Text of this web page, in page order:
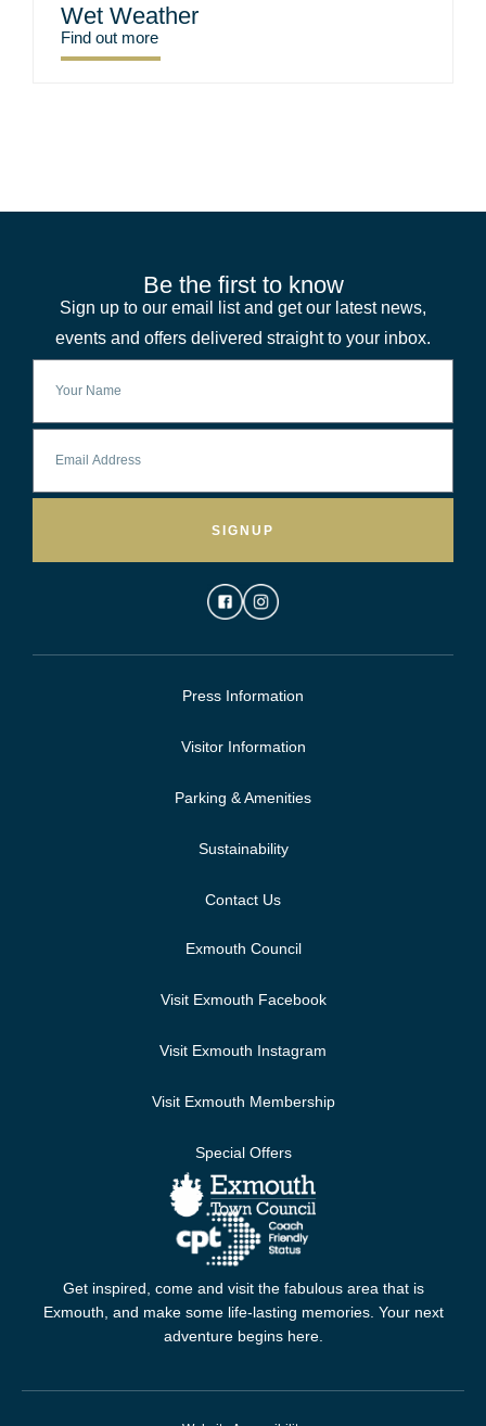
Wet Weather
Find out more
Be the first to know
Sign up to our email list and get our latest news,
events and offers delivered straight to your inbox.
SIGNUP
Press Information
Visitor Information
Parking & Amenities
Sustainability
Contact Us
Exmouth Council
Visit Exmouth Facebook
Visit Exmouth Instagram
Visit Exmouth Membership
Special Offers
Get inspired, come and visit the fabulous area that is
Exmouth, and make some life-lasting memories. Your next
adventure begins here.